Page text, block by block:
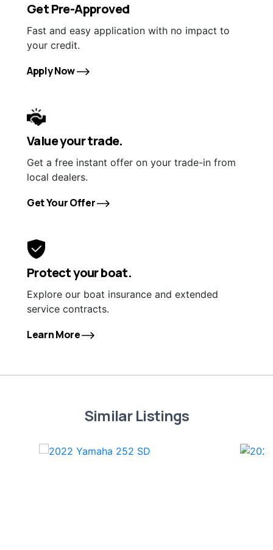
Get Pre-Approved
Fast and easy application with no impact to
your credit.
Apply Now
Value your trade.
Get a free instant offer on your trade-in from
local dealers.
Get Your Offer
Protect your boat.
Explore our boat insurance and extended
service contracts.
Learn More
Similar Listings